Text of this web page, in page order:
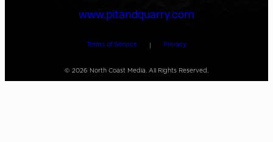
www.pitandquarry.com
Terms of Service | Privacy
© 2026 North Coast Media. All Rights Reserved.